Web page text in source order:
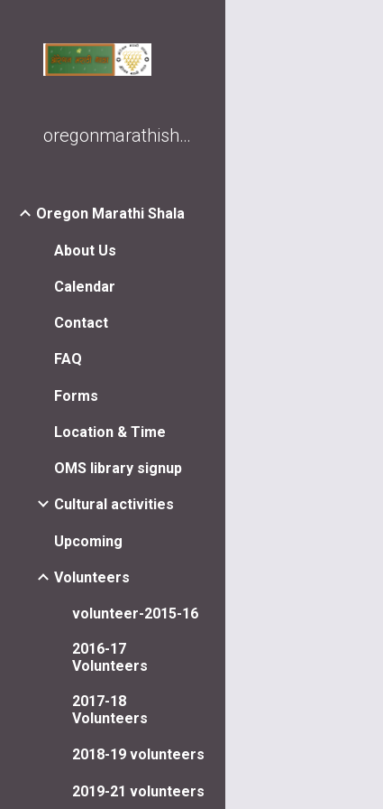
oregonmarathishala
Oregon Marathi Shala
About Us
Calendar
Contact
FAQ
Forms
Location & Time
OMS library signup
Cultural activities
Upcoming
Volunteers
volunteer-2015-16
2016-17
Volunteers
2017-18
Volunteers
2018-19 volunteers
2019-21 volunteers